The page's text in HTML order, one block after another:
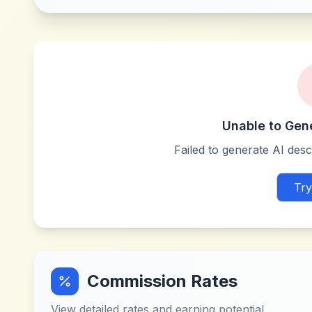
Unable to
Failed to generate AI
Commission Rates
View detailed rates and earning potential